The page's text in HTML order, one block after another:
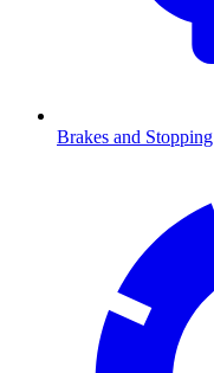
Brakes and Stopping